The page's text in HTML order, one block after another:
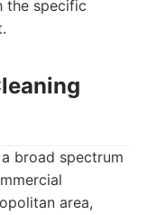
the specific
broad spectrum
area,